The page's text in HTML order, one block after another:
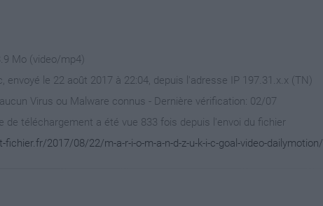
Mo (video/mp4)
envoyé le 22 août 2017 à 22:04, depuis l'adresse IP 197.31.x.x (TN)
Virus ou Malware connus - Dernière vérification: 02/07
de téléchargement a été vue 833 fois depuis l'envoi du fichier
2017/08/22/m-a-r-i-o-m-a-n-d-z-u-k-i-c-goal-video-dailymotion/